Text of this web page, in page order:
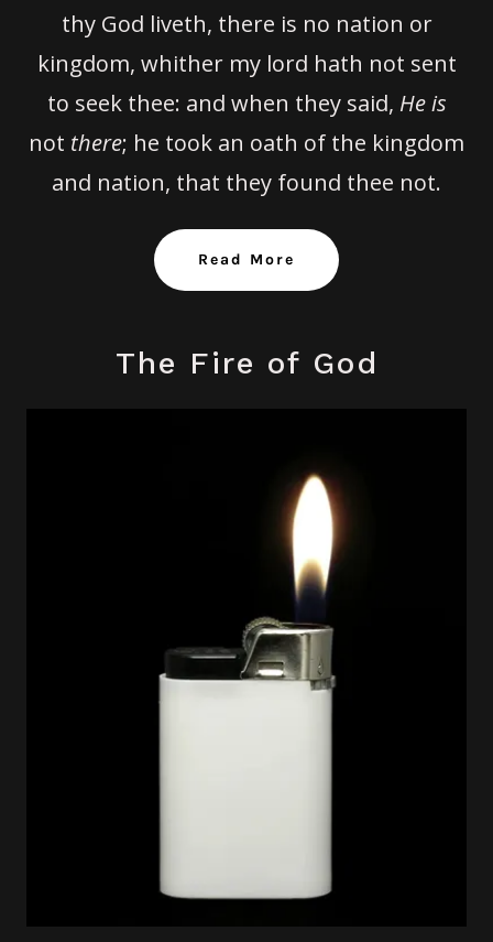
thy God liveth, there is no nation or
kingdom, whither my lord hath not sent
to seek thee: and when they said, He is
not there; he took an oath of the kingdom
and nation, that they found thee not.
Read More
The Fire of God